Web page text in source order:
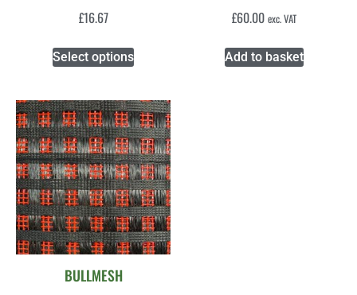
£16.67
Select options
£60.00 exc. VAT
Add to basket
BULLMESH